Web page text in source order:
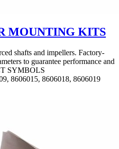
MOUNTING KITS
shafts and impellers. Factory-
to guarantee performance and
SYMBOLS
8606015, 8606018, 8606019